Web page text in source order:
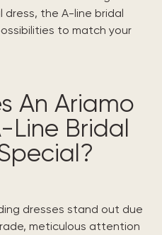
the A-line bridal
to match your
An Ariamo
Line Bridal
dresses stand out due
meticulous attention